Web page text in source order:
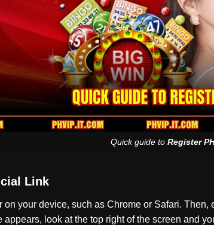
Quick guide to Register
Link
on your device, such as Chrome or Safari. Then,
look at the top right of the screen and